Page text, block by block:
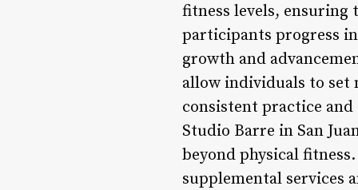
fitness levels, ensuring
participants progress
growth and
allow individuals to set
consistent practice
Studio Barre in San
beyond physical
supplemental services